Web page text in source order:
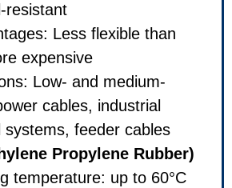
chemical-resistant
Disadvantages: Less flexible
PVC, more expensive
Applications: Low- and
voltage power cables,
electrical systems, feeder
EPR (Ethylene Propylene
Operating temperature: up